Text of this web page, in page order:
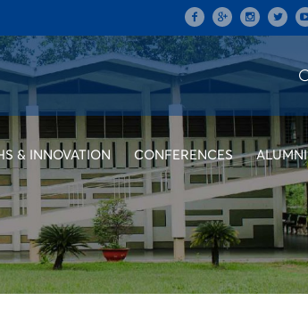
& INNOVATION CONFERENCES ALUMNI